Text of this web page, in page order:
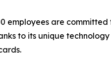
employees are
to its unique